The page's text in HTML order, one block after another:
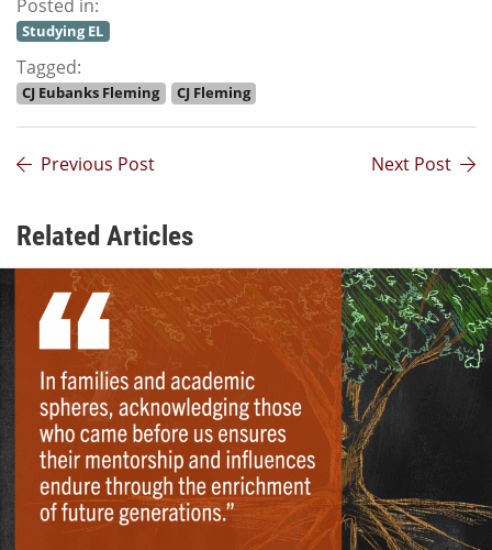
Posted in:
Studying EL
Tagged:
CJ Eubanks Fleming CJ Fleming
Previous Post Next Post
Related Articles